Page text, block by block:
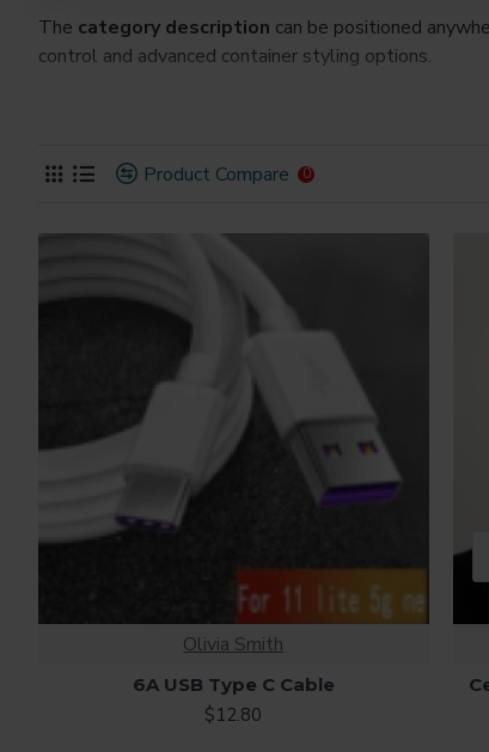
The category description can be positioned
control and advanced container styling options.
can also be added to the
system images such as products, categories, banners,
Opencart filters, price, availability, category, brands,
with Load More / Load Previous
by clicking the Load More button, or disable this
Product Compare 0
Olivia Smith
6A USB Type C Cable
$12.80